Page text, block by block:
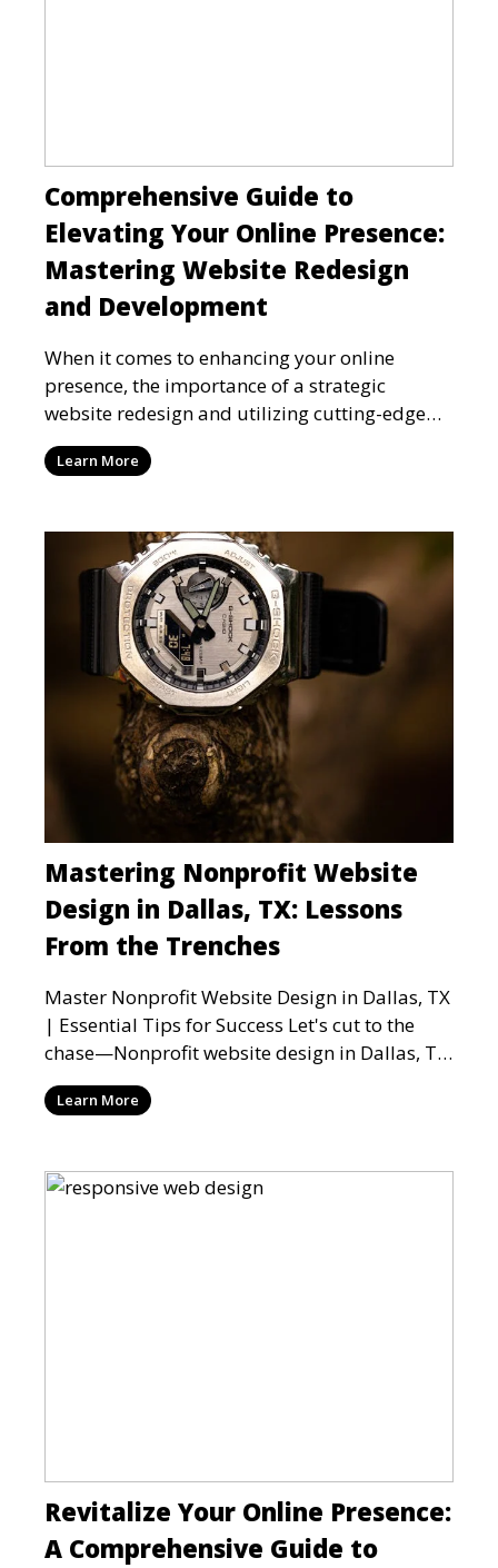
Comprehensive Guide to
Elevating Your Online Presence:
Mastering Website Redesign
and Development
When it comes to enhancing your online
presence, the importance of a strategic
website redesign and utilizing cutting-edge
technologies like Vue.js
Learn More
Mastering Nonprofit Website
Design in Dallas, TX: Lessons
From the Trenches
Master Nonprofit Website Design in Dallas, TX
| Essential Tips for Success Let's cut to the
chase—Nonprofit website design in Dallas, TX,
can be a mi
Learn More
Revitalize Your Online Presence:
A Comprehensive Guide to